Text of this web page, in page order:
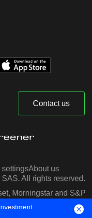
Contact us
settingsAbout us
All rights reserved.
Morningstar and S&P